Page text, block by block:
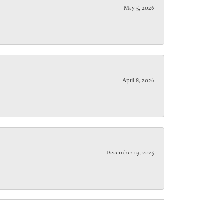
May 5, 2026
April 8, 2026
December 19, 2025